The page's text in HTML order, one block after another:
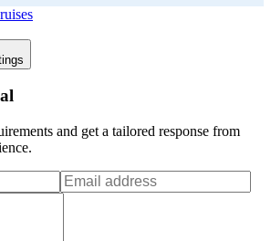
and get a tailored response from
.